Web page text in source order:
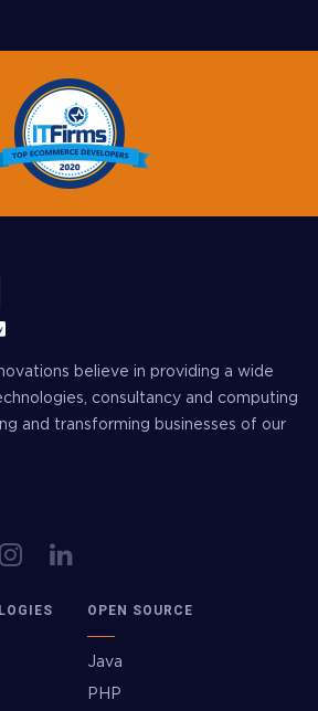
believe in providing a wide
consultancy and computing
and transforming businesses of our
OPEN SOURCE
Java
PHP